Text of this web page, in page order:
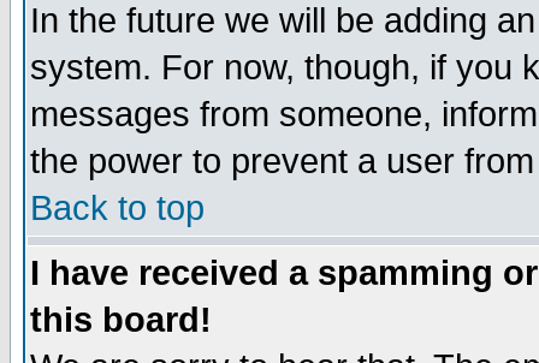
In the future we will be adding
system. For now, though, if you
messages from someone,
the power to prevent a user
Back to top
I have received a spamming
this board!